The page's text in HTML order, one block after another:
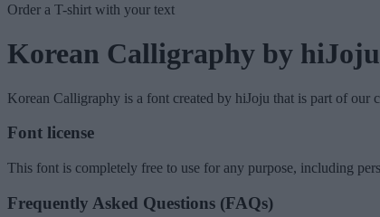
Order a T-shirt with your text
Korean Calligraphy by hiJoju
Korean Calligraphy is a font created by hiJoju that is part of our
Font license
This font is completely free to use for any purpose, including
Frequently Asked Questions (FAQs)